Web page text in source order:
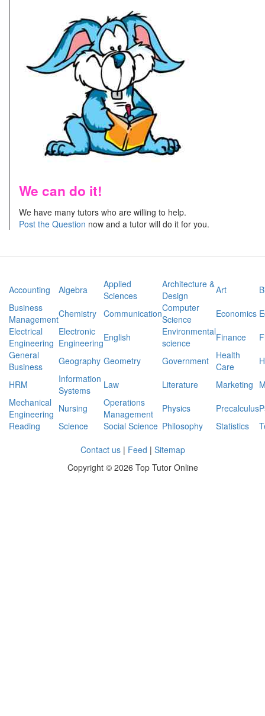
We can do it!
We have many tutors who are willing to help.
Post the Question now and a tutor will do it for you.
Accounting Algebra
Applied
Sciences
Architecture &
Design
Art
Business
ManagementChemistry CommunicationComputer
Science
Economics
Electrical
Engineering
Electronic
EngineeringEnglish
Environmental
science
Finance
General
Business
Geography Geometry Government
Health
Care
HRM
Information
Systems
Law Literature Marketing
Mechanical
Engineering Nursing
Operations
Management
Physics Precalculus
Reading
Science Social Science Philosophy Statistics
Contact us| Feed | Sitemap
Copyright © 2026 Top Tutor Online